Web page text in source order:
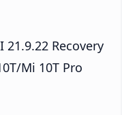
Recovery
Mi 10T Pro